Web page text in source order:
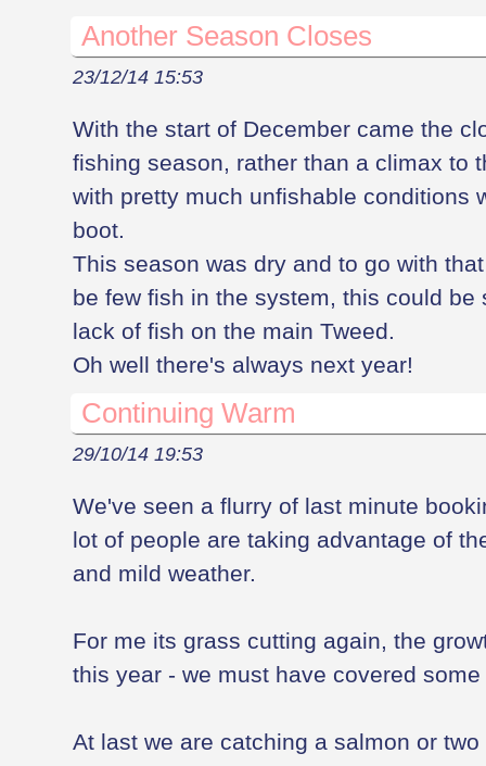
Another Season Closes
23/12/14 15:53
With the start of December came the
fishing season, rather than a climax to
with pretty much unfishable conditions
boot.
This season was dry and to go with
be few fish in the system, this could
lack of fish on the main Tweed.
Oh well there's always next year!
Continuing Warm
29/10/14 19:53
We've seen a flurry of last minute
lot of people are taking advantage of
and mild weather.
For me its grass cutting again, the
this year - we must have covered
At last we are catching a salmon or two